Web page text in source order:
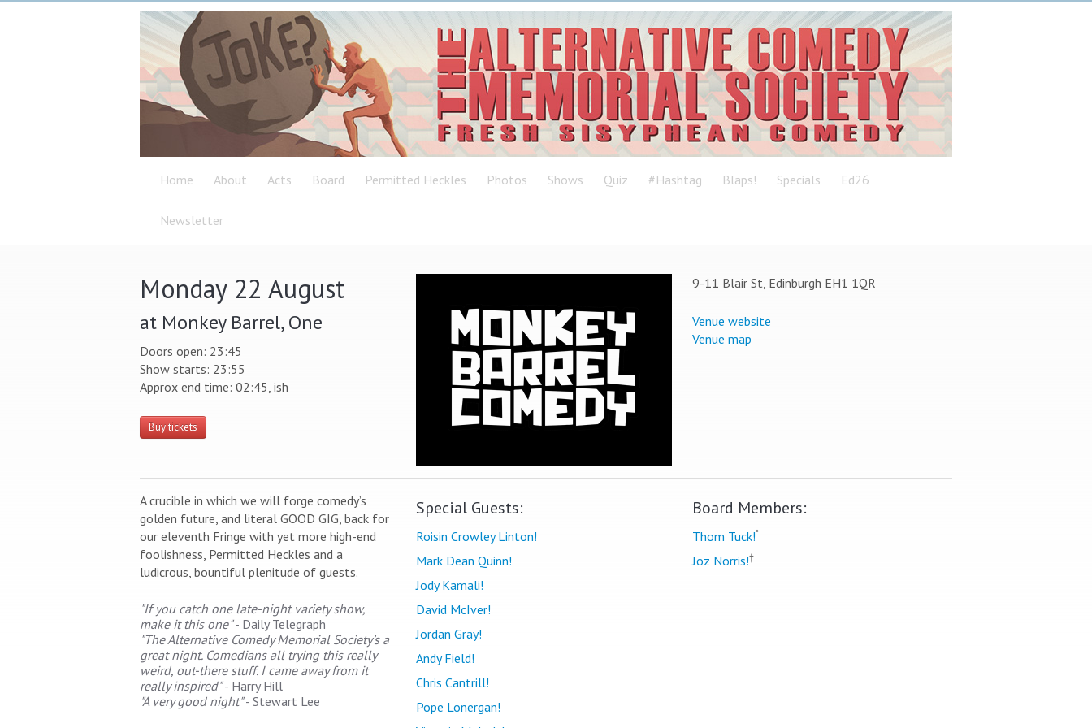
Home About Acts Board Permitted Heckles Photos Shows Quiz #Hashtag Blaps! Specials Ed26
Newsletter
Monday 22 August
at Monkey Barrel, One
Doors open: 23:45
Show starts: 23:55
Approx end time: 02:45, ish
Buy tickets
9-11 Blair St, Edinburgh EH1 1QR
Venue website
Venue map
A crucible in which we will forge comedy’s
golden future, and literal GOOD GIG, back for
our eleventh Fringe with yet more high-end
foolishness, Permitted Heckles and a
ludicrous, bountiful plenitude of guests.
"If you catch one late-night variety show,
make it this one"- Daily Telegraph
"The Alternative Comedy Memorial Society’s a
great night. Comedians all trying this really
weird, out-there stuff. I came away from it
really inspired"- Harry Hill
"A very good night"- Stewart Lee
Special Guests:
Roisin Crowley Linton!
Mark Dean Quinn!
Jody Kamali!
David McIver!
Jordan Gray!
Andy Field!
Chris Cantrill!
Pope Lonergan!
Board Members:
Thom Tuck!*
Joz Norris!†